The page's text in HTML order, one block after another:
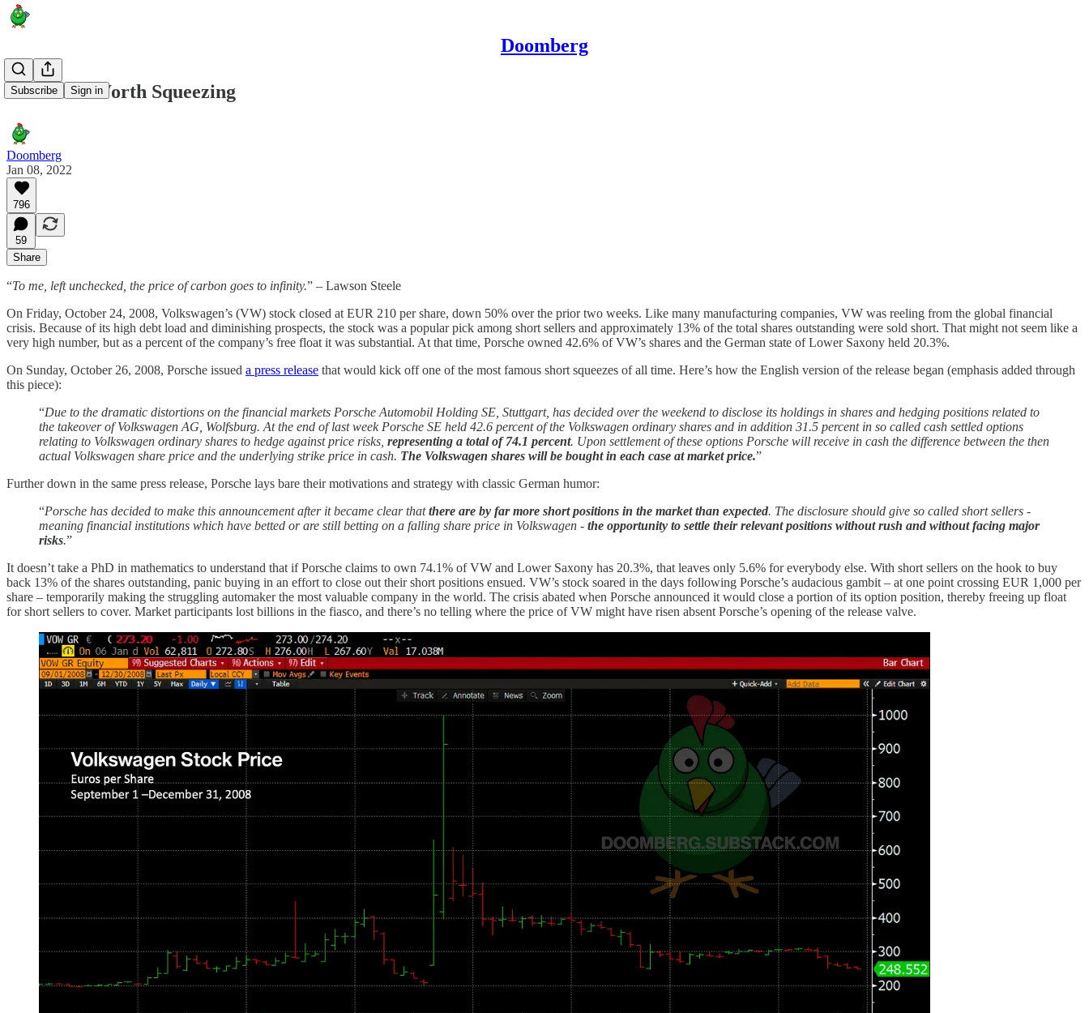
Doomberg
Subscribe Sign in
A Banana Worth Squeezing
Doomberg
Jan 08, 2022
796
59
Share
“To me, left unchecked, the price of carbon goes to infinity.” – Lawson Steele
On Friday, October 24, 2008, Volkswagen’s (VW) stock closed at EUR 210 per share, down 50% over the prior two weeks. Like many manufacturing companies, VW was reeling from the global financial
crisis. Because of its high debt load and diminishing prospects, the stock was a popular pick among short sellers and approximately 13% of the total shares outstanding were sold short. That might not seem like a
very high number, but as a percent of the company’s free float it was substantial. At that time, Porsche owned 42.6% of VW’s shares and the German state of Lower Saxony held 20.3%.
On Sunday, October 26, 2008, Porsche issued a press release that would kick off one of the most famous short squeezes of all time. Here’s how the English version of the release began (emphasis added through
this piece):
“Due to the dramatic distortions on the financial markets Porsche Automobil Holding SE, Stuttgart, has decided over the weekend to disclose its holdings in shares and hedging positions related to
the takeover of Volkswagen AG, Wolfsburg. At the end of last week Porsche SE held 42.6 percent of the Volkswagen ordinary shares and in addition 31.5 percent in so called cash settled options
relating to Volkswagen ordinary shares to hedge against price risks, representing a total of 74.1 percent. Upon settlement of these options Porsche will receive in cash the difference between the then
actual Volkswagen share price and the underlying strike price in cash. The Volkswagen shares will be bought in each case at market price.”
Further down in the same press release, Porsche lays bare their motivations and strategy with classic German humor:
“Porsche has decided to make this announcement after it became clear thatthere are by far more short positions in the market than expected. The disclosure should give so called short sellers -
meaning financial institutions which have betted or are still betting on a falling share price in Volkswagen - the opportunity to settle their relevant positions without rush and without facing major
risks.”
It doesn’t take a PhD in mathematics to understand that if Porsche claims to own 74.1% of VW and Lower Saxony has 20.3%, that leaves only 5.6% for everybody else. With short sellers on the hook to buy
back 13% of the shares outstanding, panic buying in an effort to close out their short positions ensued. VW’s stock soared in the days following Porsche’s audacious gambit – at one point crossing EUR 1,000 per
share – temporarily making the struggling automaker the most valuable company in the world. The crisis abated when Porsche announced it would close a portion of its option position, thereby freeing up float
for short sellers to cover. Market participants lost billions in the fiasco, and there’s no telling where the price of VW might have risen absent Porsche’s opening of the release valve.